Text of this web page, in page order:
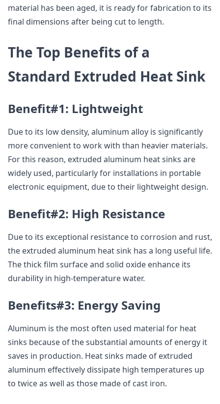
material has been aged, it is ready for fabrication to its
final dimensions after being cut to length.
The Top Benefits of a
Standard Extruded Heat Sink
Benefit#1: Lightweight
Due to its low density, aluminum alloy is significantly
more convenient to work with than heavier materials.
For this reason, extruded aluminum heat sinks are
widely used, particularly for installations in portable
electronic equipment, due to their lightweight design.
Benefit#2: High Resistance
Due to its exceptional resistance to corrosion and rust,
the extruded aluminum heat sink has a long useful life.
The thick film surface and solid oxide enhance its
durability in high-temperature water.
Benefits#3: Energy Saving
Aluminum is the most often used material for heat
sinks because of the substantial amounts of energy it
saves in production. Heat sinks made of extruded
aluminum effectively dissipate high temperatures up
to twice as well as those made of cast iron.